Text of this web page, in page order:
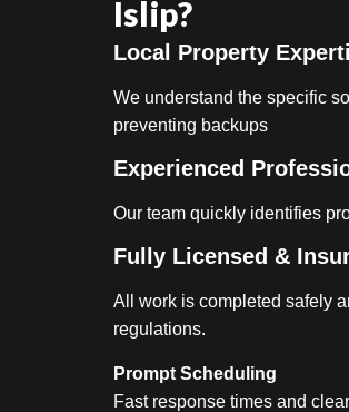
Islip?
Local Property
We understand the specific
preventing backups
Experienced
Our team quickly identifies
Fully Licensed &
All work is completed safely
regulations.
Prompt Scheduling
Fast response times and